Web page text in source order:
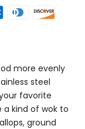
more evenly
steel
favorite
a kind of wok to
ground